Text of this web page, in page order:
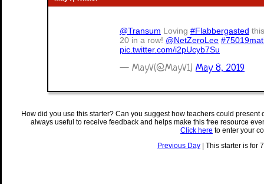
@Transum Loving #Flabbergasted
20 in a row! @NetZeroLee
pic.twitter.com/i2pUcyb7Su
— MayV(@MayV1) May 8, 2019
How did you use this starter? Can you suggest how teachers could
always useful to receive feedback and helps make this free resource
Click here to enter your
Previous Day | This starter is for